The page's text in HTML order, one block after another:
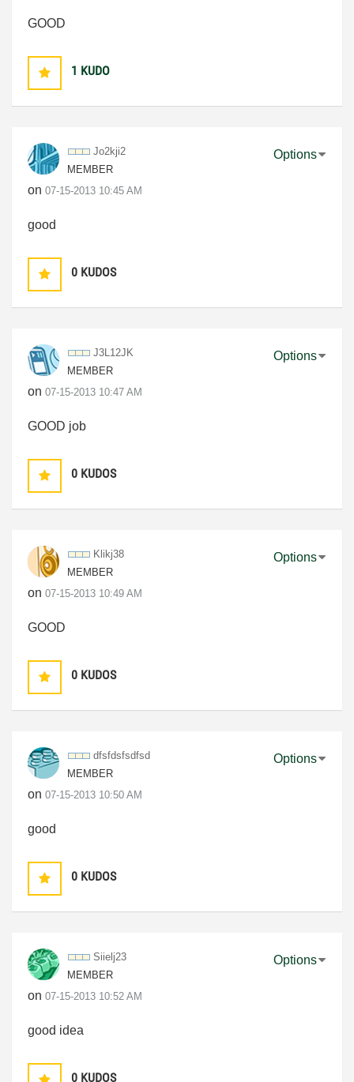
GOOD
1 KUDO
Jo2kji2
MEMBER
on ‎07-15-2013 10:45 AM
Options
good
0 KUDOS
J3L12JK
MEMBER
on ‎07-15-2013 10:47 AM
Options
GOOD job
0 KUDOS
Klikj38
MEMBER
on ‎07-15-2013 10:49 AM
Options
GOOD
0 KUDOS
dfsfdsfsdfsd
MEMBER
on ‎07-15-2013 10:50 AM
Options
good
0 KUDOS
Siielj23
MEMBER
on ‎07-15-2013 10:52 AM
Options
good idea
0 KUDOS